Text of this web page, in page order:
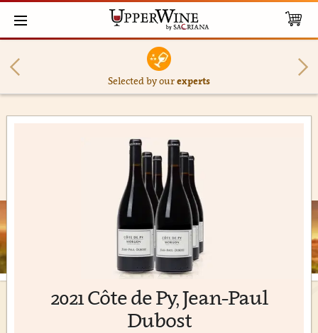
Selected by ourexperts
2021 Côte de Py, Jean-Paul
Dubost